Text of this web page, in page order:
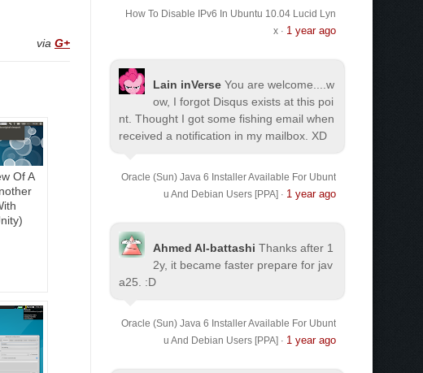
via G+
Of A
How To Disable IPv6 In Ubuntu 10.04 Lucid Lyn
x· 1 year ago
Lain inVerse You are welcome.
...w
ow, I forgot Disqus exists at this poi
nt. Thought I got some fishing email when
received a notification in my mailbox. XD
Oracle (Sun) Java 6 Installer Available For Ubunt
u And Debian Users [PPA] · 1 year ago
Ahmed Al-battashi Thanks after 1
2y, it became faster prepare for jav
a25. :D
Oracle (Sun) Java 6 Installer Available For Ubunt
u And Debian Users [PPA] · 1 year ago